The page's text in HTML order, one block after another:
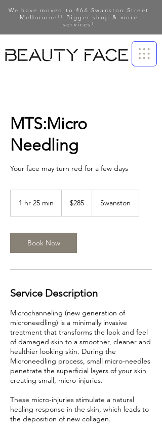
We have moved to 466 Swanston Street
Melbourne!! Bigger shop & more
services!
MTS:Micro
Needling
Your face may turn red for a few days
1 hr 25 min
5
m
i
dollars$285 Swanston
Book Now
Service Description
Microchanneling (new generation of
microneedling) is a minimally invasive
treatment that transforms the look and feel
of damaged skin to a smoother, cleaner and
healthier looking skin. During the
Microneedling process, small micro-needles
penetrate the superficial layers of your skin
creating small, micro-injuries.
These micro-injuries stimulate a natural
healing response in the skin, which leads to
the deposition of new collagen.